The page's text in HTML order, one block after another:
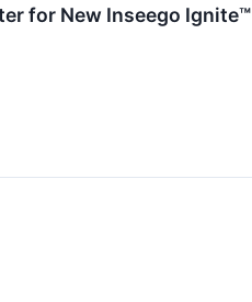
for New Inseego Ignite™